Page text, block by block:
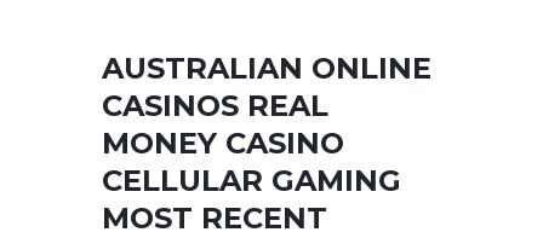
AUSTRALIAN ONLINE
CASINOS REAL
MONEY CASINO
CELLULAR GAMING
MOST RECENT